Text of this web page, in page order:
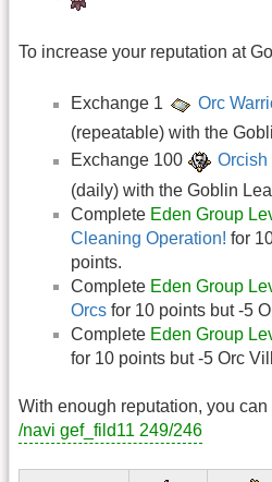
To increase your reputation at
Exchange 1 Orc
(repeatable) with the
Exchange 100
Orcish
(daily) with the Goblin
Complete Eden Group
Cleaning Operation! for
points.
Complete Eden Group
Orcs for 10 points but -5
Complete Eden Group
for 10 points but -5 Orc
With enough reputation, you
/navi gef_fild11 249/246